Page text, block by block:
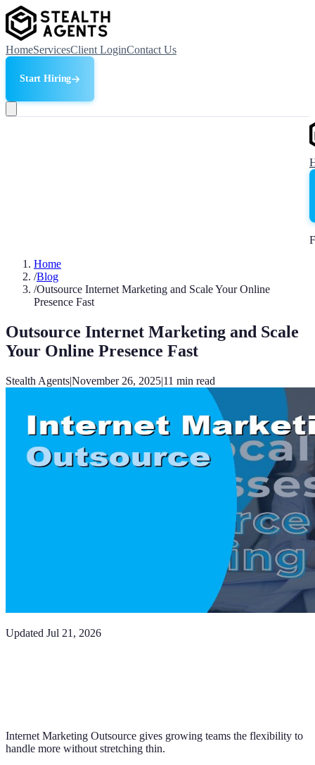
HomeServicesClient LoginContact Us
Start Hiring
Home
/Blog
/Outsource Internet Marketing and Scale Your Online
Presence Fast
Outsource Internet Marketing and Scale
Your Online Presence Fast
Stealth Agents|November 26, 2025|11 min read
Updated Jul 21, 2026
Internet Marketing Outsource gives growing teams the flexibility to
handle more without stretching thin.